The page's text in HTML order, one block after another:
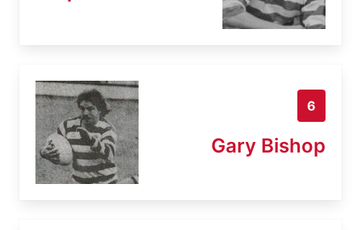
6
Gary Bishop